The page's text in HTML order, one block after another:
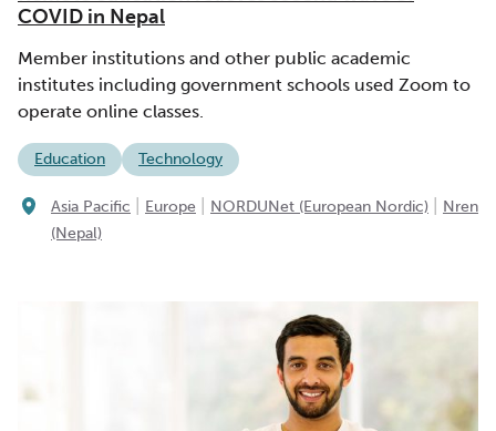
COVID in Nepal
Member institutions and other public academic
institutes including government schools used Zoom to
operate online classes.
Education Technology
Asia Pacific Europe NORDUNet (European Nordic)
Nren
(Nepal)